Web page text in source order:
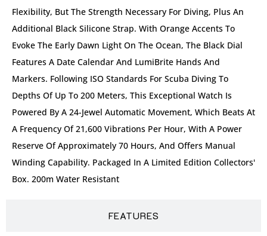
FEATURES
Flexibility, But The Strength Necessary For Diving, Plus An
Additional Black Silicone Strap. With Orange Accents To
Evoke The Early Dawn Light On The Ocean, The Black Dial
Features A Date Calendar And LumiBrite Hands And
Markers. Following ISO Standards For Scuba Diving To
Depths Of Up To 200 Meters, This Exceptional Watch Is
Powered By A 24-Jewel Automatic Movement, Which Beats At
A Frequency Of 21,600 Vibrations Per Hour, With A Power
Reserve Of Approximately 70 Hours, And Offers Manual
Winding Capability. Packaged In A Limited Edition Collectors'
Box. 200m Water Resistant